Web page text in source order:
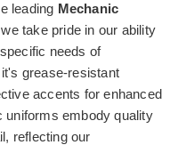
leading Mechanic
take pride in our ability
needs of
grease-resistant
accents for enhanced
uniforms embody quality
reflecting our